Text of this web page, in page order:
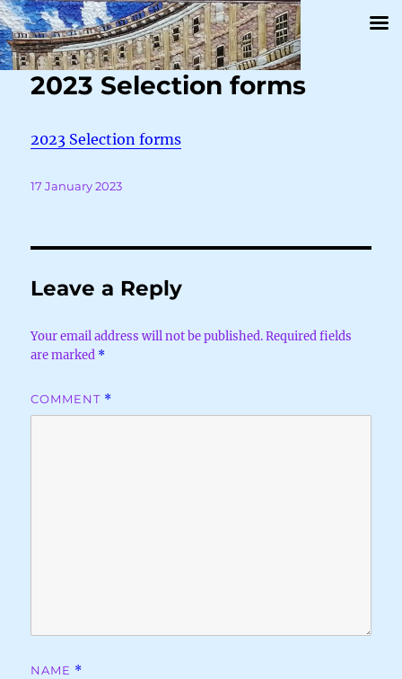
2023 Selection forms
2023 Selection forms
Posted
17 January 2023
Leave a Reply
Your email address will not be published. Required fields
are marked *
COMMENT *
NAME *